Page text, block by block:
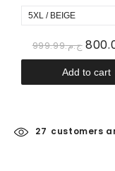
ج.م.999.99
Add to cart
27 customers